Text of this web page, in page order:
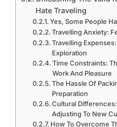
Hate Traveling
Yes, Some People
Travelling Anxiety:
Travelling
Exploration
Time Constraints:
Work And Pleasure
The Hassle Of
Preparation
Cultural
Adjusting To New
How To Overcome